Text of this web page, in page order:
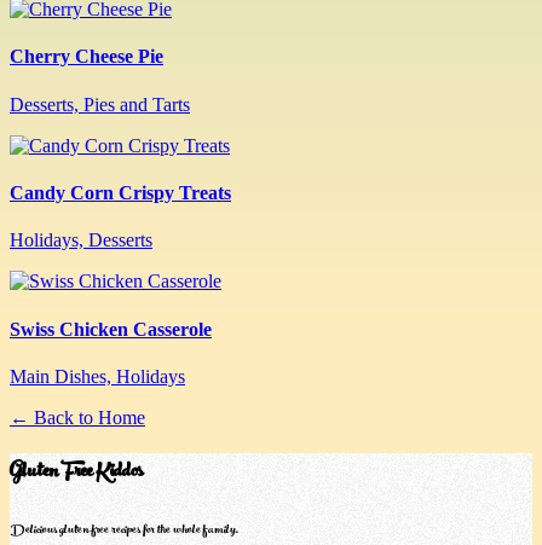
Cherry Cheese Pie
Desserts, Pies and Tarts
Candy Corn Crispy Treats
Holidays, Desserts
Swiss Chicken Casserole
Main Dishes, Holidays
← Back to Home
Gluten Free Kiddos
Delicious gluten-free recipes for the whole family.